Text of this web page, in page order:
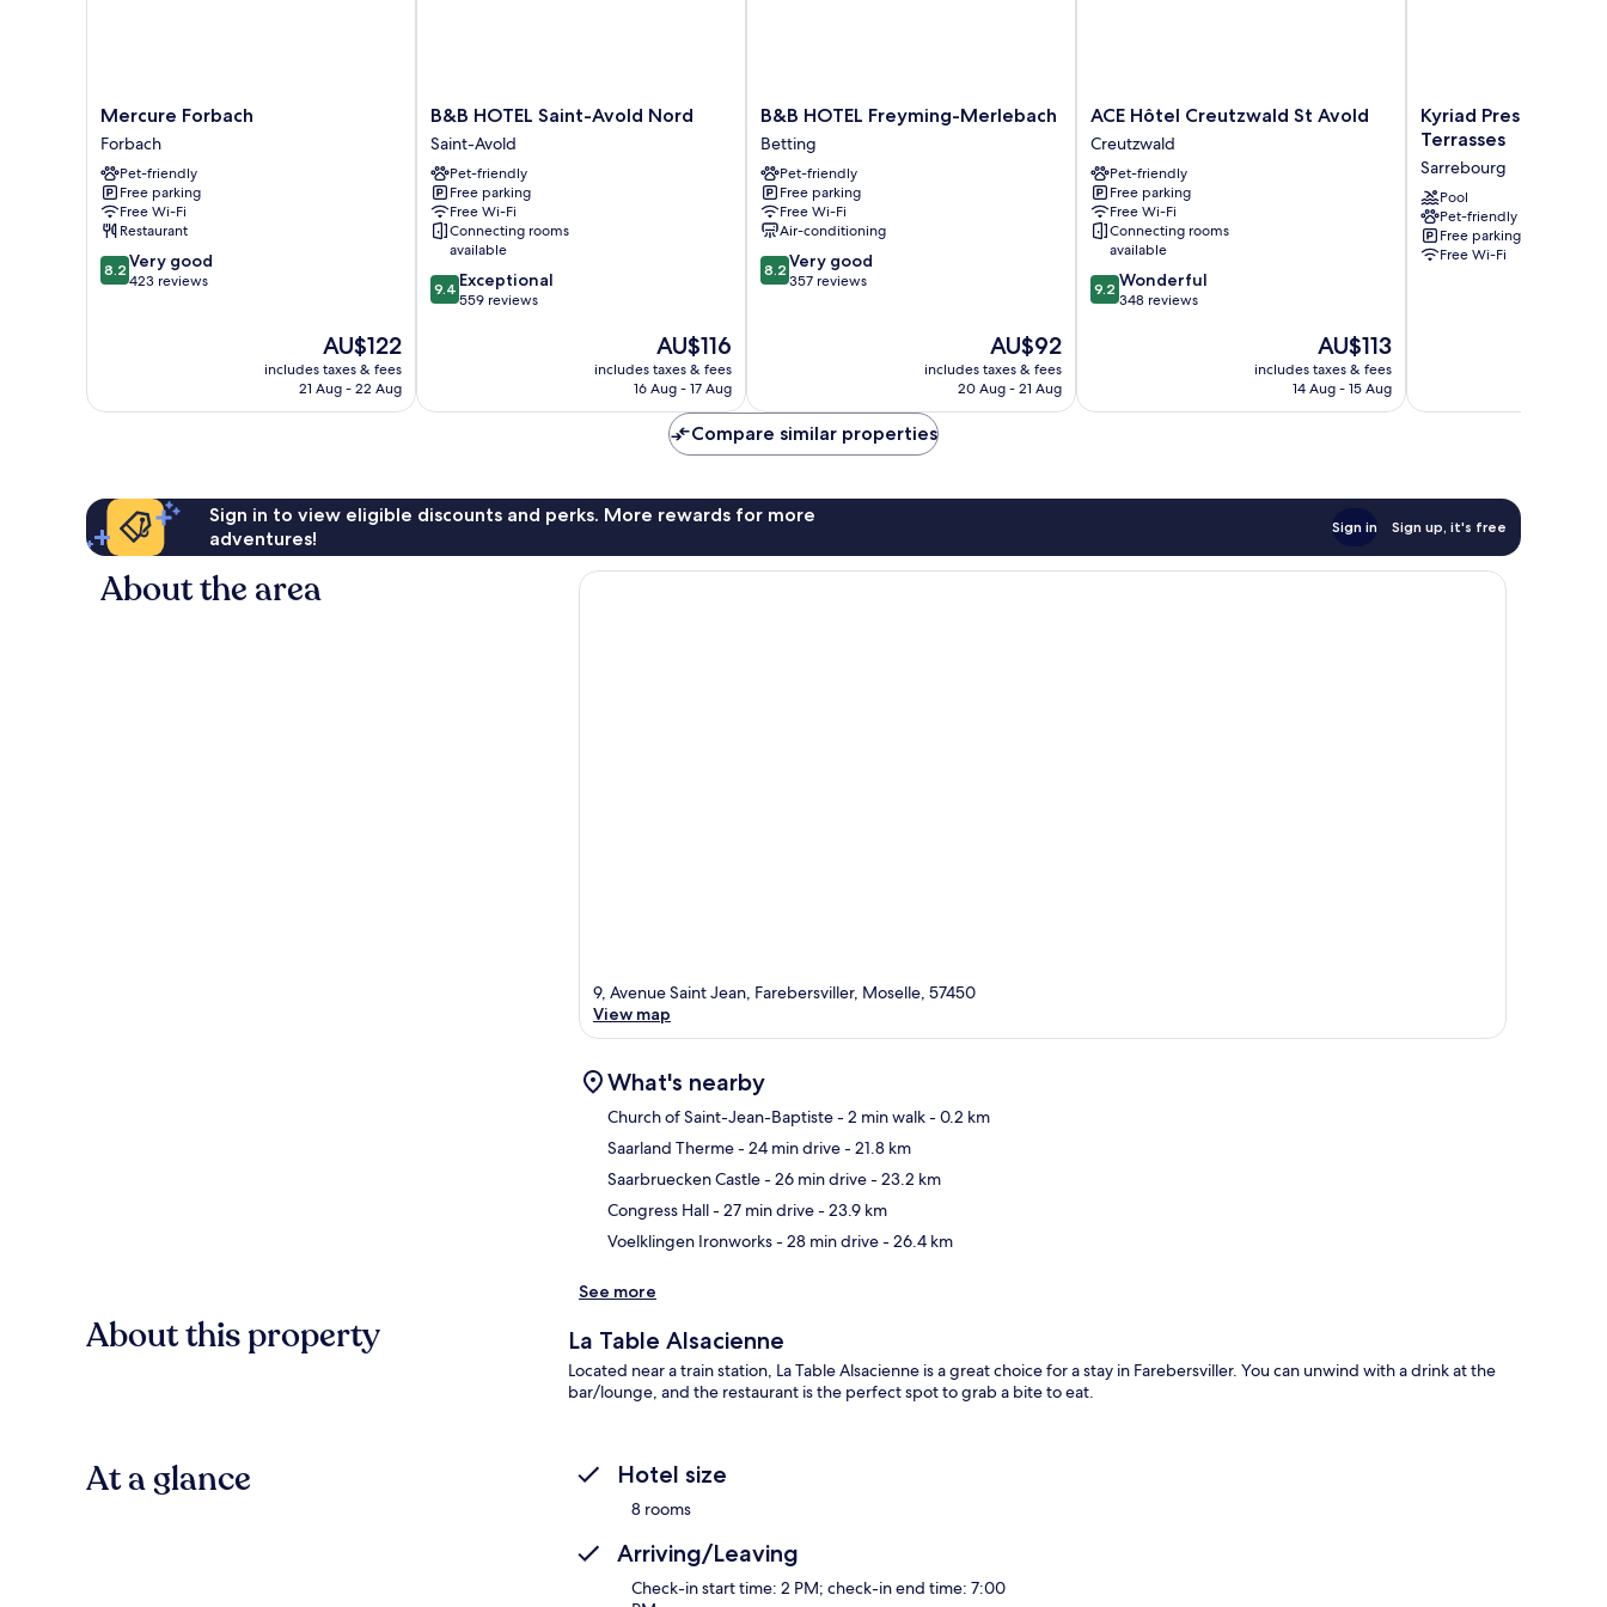
Mercure
Forbach
Forbach
Mercure Forbach
Forbach
Pet-friendly
Free parking
Free Wi-Fi
Restaurant
8.2
out
reviews
8.2 Very good
423 reviews
The
price
is
AU$122
includes taxes & fees
21 Aug - 22 Aug
B&B
HOTEL
Saint-
Avold
Nord
Saint-
Avold
B&B HOTEL Saint-Avold Nord
Saint-Avold
Pet-friendly
Free parking
Free Wi-Fi
Connecting rooms
available
9.4
out
reviews
9.4 Exceptional
559 reviews
The
price
is
AU$116
includes taxes & fees
16 Aug - 17 Aug
B&B
HOTEL
Freyming-
Merlebach
Betting
B&B HOTEL Freyming-Merlebach
Betting
Pet-friendly
Free parking
Free Wi-Fi
Air-conditioning
8.2
out
reviews
8.2 Very good
357 reviews
The
price
is
AU$92
includes taxes & fees
20 Aug - 21 Aug
ACE
Hôtel
Creutzwald
St
Avold
Creutzwald
ACE Hôtel Creutzwald St Avold
Creutzwald
Pet-friendly
Free parking
Free Wi-Fi
Connecting rooms
available
9.2
out
reviews
9.2 Wonderful
348 reviews
The
price
is
AU$113
includes taxes & fees
14 Aug - 15 Aug
Kyriad
Prestige
Sarrebourg
Les
Terrasses
Sarrebourg
Kyriad Prestige -
Terrasses
Sarrebourg
Pool
Pet-friendly
Free parking
Free Wi-Fi
Compare similar properties
Sign in to view eligible discounts and perks. More rewards for more
adventures!
Sign in Sign up, it's free
About the area
9, Avenue Saint Jean, Farebersviller, Moselle, 57450
View map
What's nearby
Church of Saint-Jean-Baptiste- 2 min walk- 0.2 km
Saarland Therme- 24 min drive- 21.8 km
Saarbruecken Castle- 26 min drive- 23.2 km
Congress Hall- 27 min drive- 23.9 km
Voelklingen Ironworks- 28 min drive- 26.4 km
See more
About this property La Table Alsacienne
Located near a train station, La Table Alsacienne is a great choice for a stay in Farebersviller. You can unwind with a drink at the
bar/lounge, and the restaurant is the perfect spot to grab a bite to eat.
At a glance Hotel size
8 rooms
Arriving/Leaving
Check-in start time: 2 PM; check-in end time: 7:00